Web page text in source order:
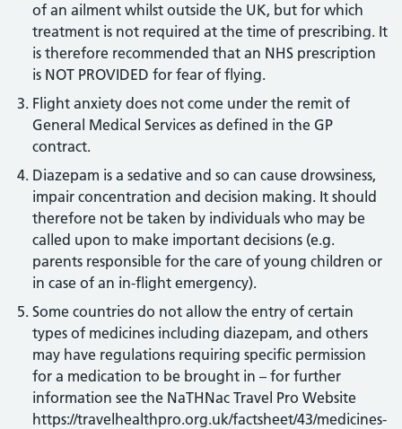
of an ailment whilst outside the UK, but for which
treatment is not required at the time of prescribing. It
is therefore recommended that an NHS prescription
is NOT PROVIDED for fear of flying.
Flight anxiety does not come under the remit of
General Medical Services as defined in the GP
contract.
Diazepam is a sedative and so can cause drowsiness,
impair concentration and decision making. It should
therefore not be taken by individuals who may be
called upon to make important decisions (e.g.
parents responsible for the care of young children or
in case of an in-flight emergency).
Some countries do not allow the entry of certain
types of medicines including diazepam, and others
may have regulations requiring specific permission
for a medication to be brought in – for further
information see the NaTHNac Travel Pro Website
https://travelhealthpro.org.uk/factsheet/43/medicines-